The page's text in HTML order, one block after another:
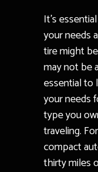
It’s
your needs
tire might
may not be
essential to
your needs
type you
traveling.
compact
thirty miles